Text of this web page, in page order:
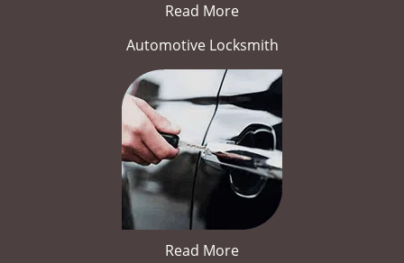
Read More
Automotive Locksmith
Read More